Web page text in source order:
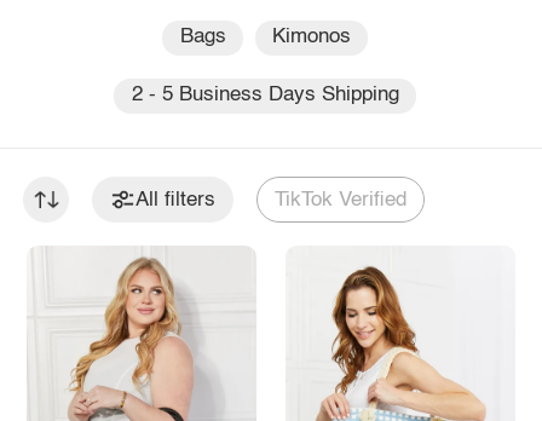
Bags Kimonos
2 - 5 Business Days Shipping
All filters TikTok Verified